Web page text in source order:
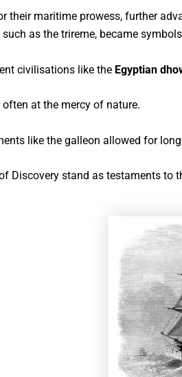
their maritime prowess, further
such as the trireme, became
civilisations like the Egyptian
at the mercy of nature.
like the galleon allowed for
Discovery stand as testaments to